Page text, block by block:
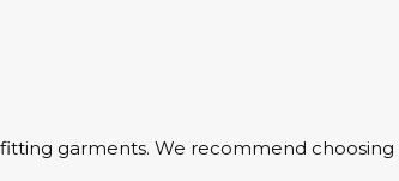
garments. We recommend choosing